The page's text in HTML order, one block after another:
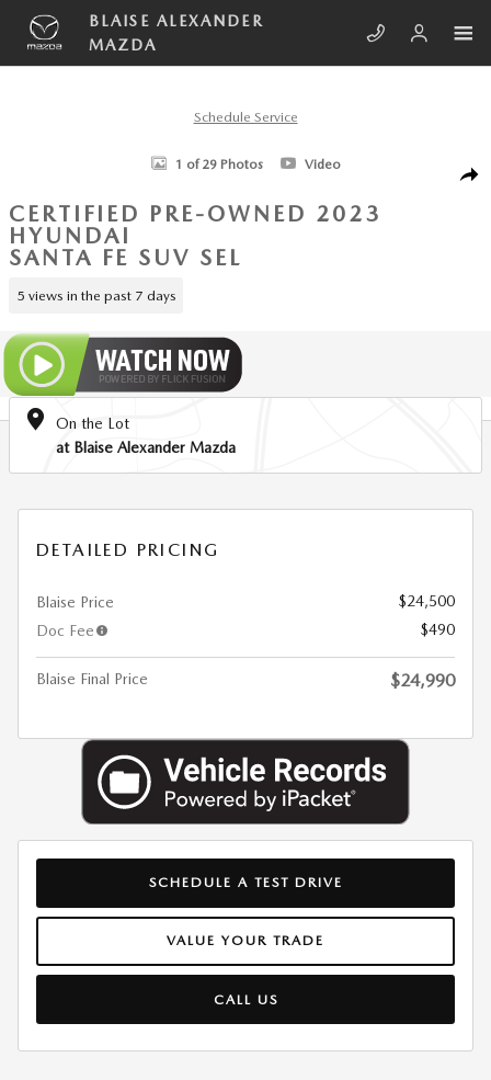
Skip to main content
BLAISE ALEXANDER
MAZDA
Schedule Service
Certified 2023 Hyundai Santa Fe SEL SUV Photo 1 of 29
1 of 29 Photos Video
CERTIFIED PRE-OWNED 2023
HYUNDAI
SANTA FE SUV SEL
5 views in the past 7 days
On the Lot
at Blaise Alexander Mazda
DETAILED PRICING
Blaise Price
$24,500
Doc Fee
$490
Blaise Final Price $24,990
SCHEDULE A TEST DRIVE
VALUE YOUR TRADE
CALL US